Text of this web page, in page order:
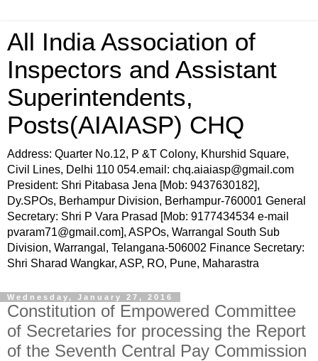
All India Association of
Inspectors and Assistant
Superintendents,
Posts(AIAIASP) CHQ
Address: Quarter No.12, P &T Colony, Khurshid Square,
Civil Lines, Delhi 110 054.email: chq.aiaiasp@gmail.com
President: Shri Pitabasa Jena [Mob: 9437630182],
Dy.SPOs, Berhampur Division, Berhampur-760001 General
Secretary: Shri P Vara Prasad [Mob: 9177434534 e-mail
pvaram71@gmail.com], ASPOs, Warrangal South Sub
Division, Warrangal, Telangana-506002 Finance Secretary:
Shri Sharad Wangkar, ASP, RO, Pune, Maharastra
Wednesday, January 27, 2016
Constitution of Empowered Committee
of Secretaries for processing the Report
of the Seventh Central Pay Commission